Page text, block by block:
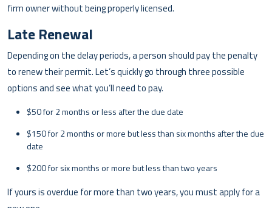
firm owner without being properly licensed.
Late Renewal
Depending on the delay periods, a person should pay the penalty
to renew their permit. Let’s quickly go through three possible
options and see what you’ll need to pay.
$50 for 2 months or less after the due date
$150 for 2 months or more but less than six months after the due
date
$200 for six months or more but less than two years
If yours is overdue for more than two years, you must apply for a